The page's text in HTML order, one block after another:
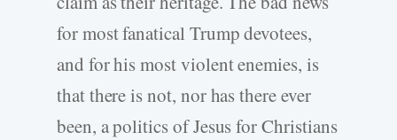
for most fanatical Trump devotees,
and for his most violent enemies, is
that there is not, nor has there ever
been, a politics of Jesus for Christians